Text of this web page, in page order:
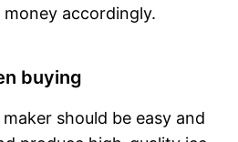
accordingly.
buying
should be easy and